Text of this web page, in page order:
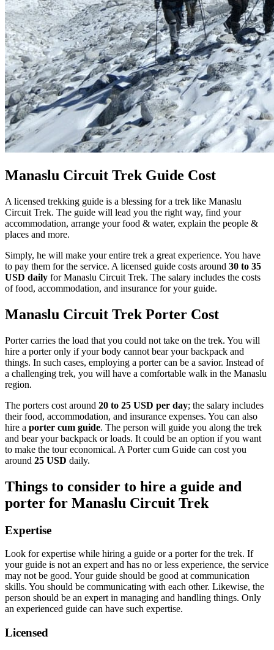
Manaslu Circuit Trek Guide Cost
A licensed trekking guide is a blessing for a trek like Manaslu
Circuit Trek. The guide will lead you the right way, find your
accommodation, arrange your food & water, explain the people &
places and more.
Simply, he will make your entire trek a great experience. You have
to pay them for the service. A licensed guide costs around 30 to 35
USD daily for Manaslu Circuit Trek. The salary includes the costs
of food, accommodation, and insurance for your guide.
Manaslu Circuit Trek Porter Cost
Porter carries the load that you could not take on the trek. You will
hire a porter only if your body cannot bear your backpack and
things. In such cases, employing a porter can be a savior. Instead of
a challenging trek, you will have a comfortable walk in the Manaslu
region.
The porters cost around 20 to 25 USD per day; the salary includes
their food, accommodation, and insurance expenses. You can also
hire a porter cum guide. The person will guide you along the trek
and bear your backpack or loads. It could be an option if you want
to make the tour economical. A Porter cum Guide can cost you
around 25 USD daily.
Things to consider to hire a guide and
porter for Manaslu Circuit Trek
Expertise
Look for expertise while hiring a guide or a porter for the trek. If
your guide is not an expert and has no or less experience, the service
may not be good. Your guide should be good at communication
skills. You should be communicating with each other. Likewise, the
person should be an expert in managing and handling things. Only
an experienced guide can have such expertise.
Licensed